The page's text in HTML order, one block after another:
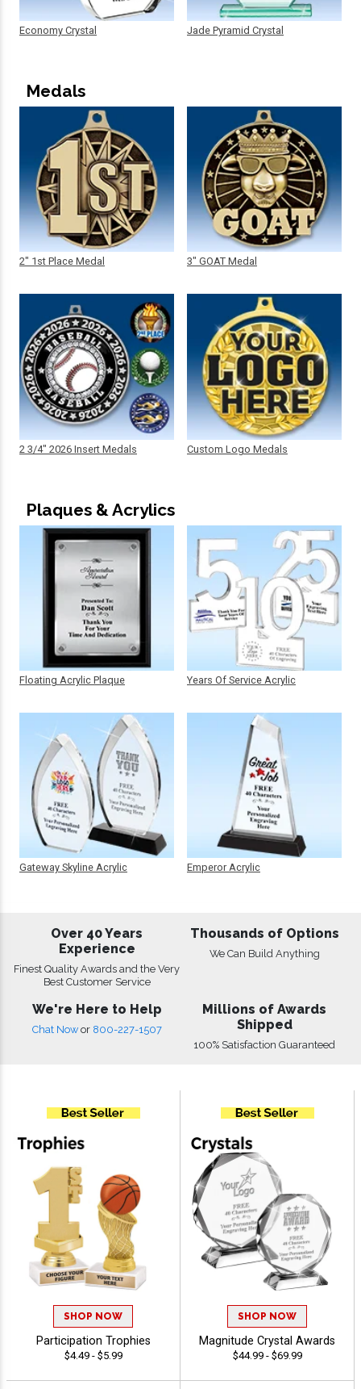
Economy Crystal Jade Pyramid Crystal
Medals
2" 1st Place Medal
2 3/4" 2026 Insert Medals
3" GOAT Medal
Custom Logo Medals
Plaques & Acrylics
Floating Acrylic Plaque
Gateway Skyline Acrylic
Years Of Service Acrylic
Emperor Acrylic
Over 40 Years
Experience
Finest Quality Awards and the Very
Best Customer Service
Thousands of Options
We Can Build Anything
We're Here to Help
Chat Now or 800-227-1507
Millions of Awards
Shipped
100% Satisfaction Guaranteed
SHOP NOW
Participation Trophies
$4.49 - $5.99
SHOP NOW
Magnitude Crystal Awards
$44.99 - $69.99